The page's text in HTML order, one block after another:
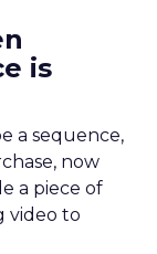
is
a sequence,
now
a piece of
video to